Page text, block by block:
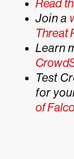
Read
Join a
Threat
Learn
Test
for
of